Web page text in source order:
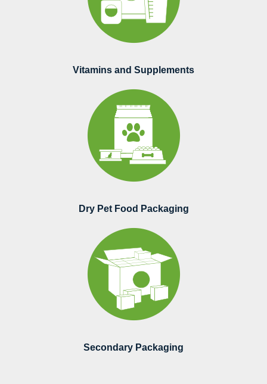
Vitamins and Supplements
Dry Pet Food Packaging
Secondary Packaging